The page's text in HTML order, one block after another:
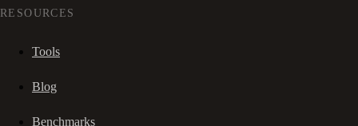
RESOURCES
Tools
Blog
Benchmarks